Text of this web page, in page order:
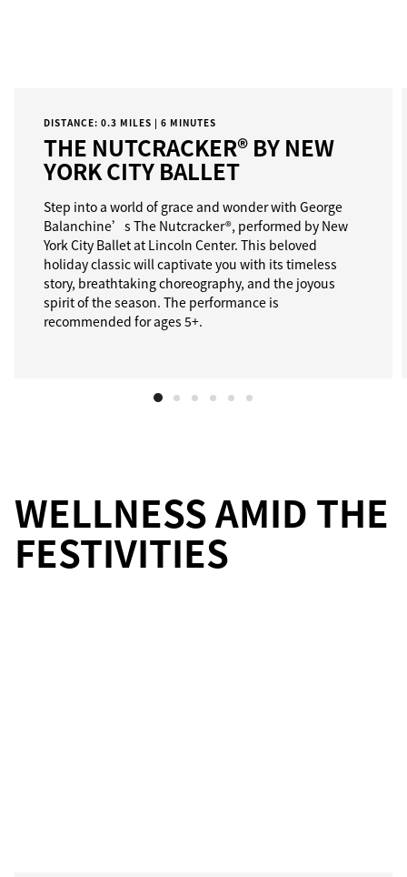
DISTANCE: 0.3 MILES | 6 MINUTES
THE NUTCRACKER® BY NEW
YORK CITY BALLET
Step into a world of grace and wonder with George
Balanchine’s The Nutcracker®, performed by New
York City Ballet at Lincoln Center. This beloved
holiday classic will captivate you with its timeless
story, breathtaking choreography, and the joyous
spirit of the season. The performance is
recommended for ages 5+.
WELLNESS AMID THE
FESTIVITIES